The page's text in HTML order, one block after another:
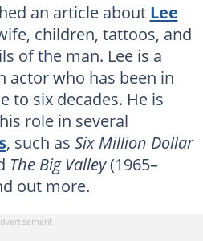
an article about Lee
children, tattoos, and
of the man. Lee is a
actor who has been in
to six decades. He is
role in several
, such as Six Million Dollar
The Big Valley(1965–
out more.